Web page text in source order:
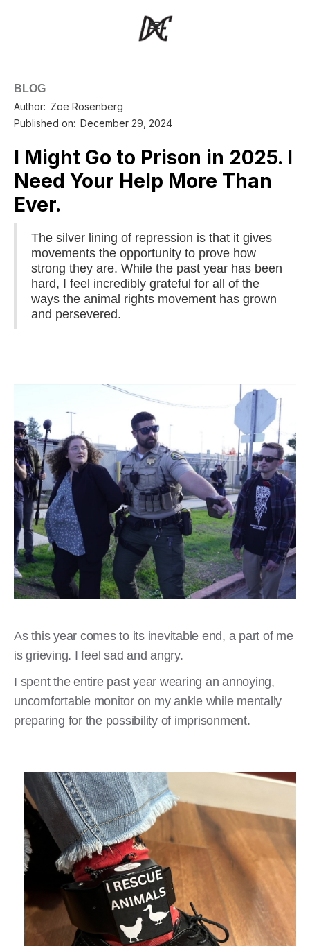
BLOG
Author: Zoe Rosenberg
Published on: December 29, 2024
I Might Go to Prison in 2025. I
Need Your Help More Than
Ever.
The silver lining of repression is that it gives
movements the opportunity to prove how
strong they are. While the past year has been
hard, I feel incredibly grateful for all of the
ways the animal rights movement has grown
and persevered.
As this year comes to its inevitable end, a part of me
is grieving. I feel sad and angry.
I spent the entire past year wearing an annoying,
uncomfortable monitor on my ankle while mentally
preparing for the possibility of imprisonment.